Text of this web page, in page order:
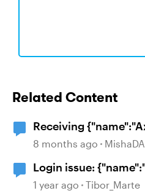
Related Content
Receiving
the workaround?
8 months ago
Login issue:
1 year ago Tibor_Marte